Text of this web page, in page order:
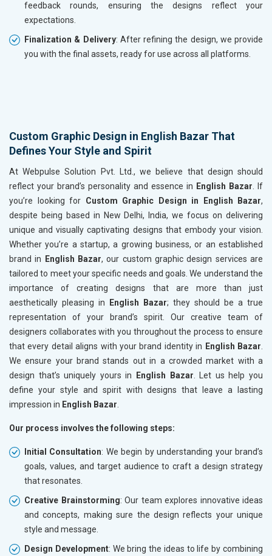
feedback rounds, ensuring the designs reflect your
expectations.
Finalization & Delivery: After refining the design, we provide
you with the final assets, ready for use across all platforms.
Custom Graphic Design in English Bazar That
Defines Your Style and Spirit
At Webpulse Solution Pvt. Ltd., we believe that design should
reflect your brand’s personality and essence in English Bazar . If
you’re looking for Custom Graphic Design in English Bazar,
despite being based in New Delhi, India, we focus on delivering
unique and visually captivating designs that embody your vision.
Whether you’re a startup, a growing business, or an established
brand in
English Bazar, our custom graphic design services are
tailored to meet your specific needs and goals. We understand the
importance of creating designs that are more than just
aesthetically pleasing in
English Bazar; they should be a true
representation of your brand’s spirit. Our creative team of
designers collaborates with you throughout the process to ensure
that every detail aligns with your brand identity in English Bazar
We ensure your brand stands out in a crowded market with a
design that’s uniquely yours in
English Bazar . Let us help you
define your style and spirit with designs that leave a lasting
impression in English Bazar
Our process involves the following steps:
Initial Consultation: We begin by understanding your brand’s
goals, values, and target audience to craft a design strategy
that resonates.
Creative Brainstorming: Our team explores innovative ideas
and concepts, making sure the design reflects your unique
style and message.
Design Development: We bring the ideas to life by combining